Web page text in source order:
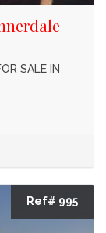
SALE IN
Ref# 995